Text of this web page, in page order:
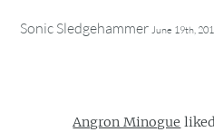
Sonic Sledgehammer June 19th,
Angron Minogue